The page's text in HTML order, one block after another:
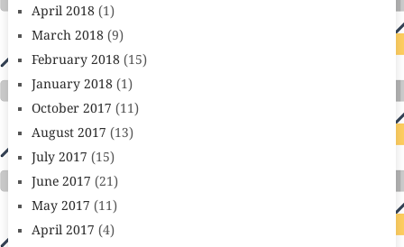
April 2018(1)
March 2018(9)
February 2018(15)
January 2018(1)
October 2017 (11)
August 2017 (13)
July 2017 (15)
June 2017 (21)
May 2017 (11)
April 2017 (4)